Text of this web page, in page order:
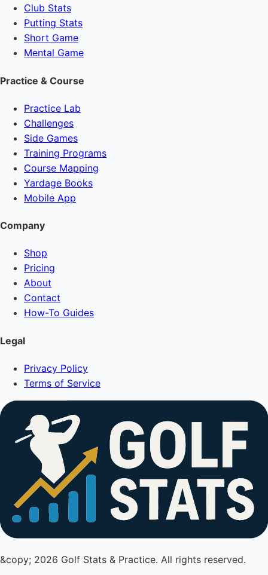
Club Stats
Putting Stats
Short Game
Mental Game
Practice & Course
Practice Lab
Challenges
Side Games
Training Programs
Course Mapping
Yardage Books
Mobile App
Company
Shop
Pricing
About
Contact
How-To Guides
Legal
Privacy Policy
Terms of Service
&copy; 2026 Golf Stats & Practice. All rights reserved.